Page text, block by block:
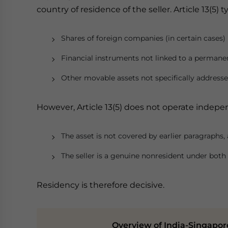
country of residence of the seller. Article 13(5)
Shares of foreign companies (in certain cases)
Financial instruments not linked to a
Other movable assets not specifically
However, Article 13(5) does not operate
The asset is not covered by earlier paragraphs,
The seller is a genuine nonresident under
Residency is therefore decisive.
Overview of India-